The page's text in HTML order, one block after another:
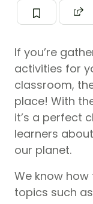
If you’re
activities for
classroom,
place! With
it’s a perfect
learners
our planet.
We know
topics such as